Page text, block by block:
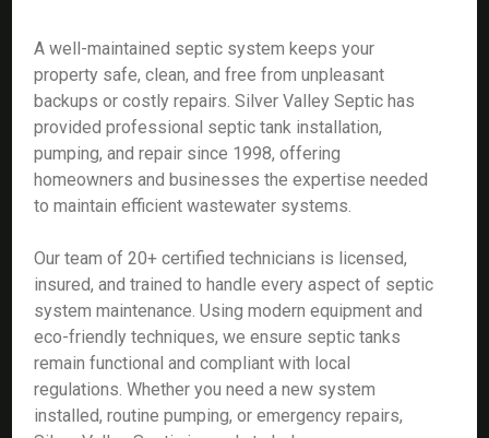
A well-maintained septic system keeps your
property safe, clean, and free from unpleasant
backups or costly repairs. Silver Valley Septic has
provided professional septic tank installation,
pumping, and repair since 1998, offering
homeowners and businesses the expertise needed
to maintain efficient wastewater systems.
Our team of 20+ certified technicians is licensed,
insured, and trained to handle every aspect of septic
system maintenance. Using modern equipment and
eco-friendly techniques, we ensure septic tanks
remain functional and compliant with local
regulations. Whether you need a new system
installed, routine pumping, or emergency repairs,